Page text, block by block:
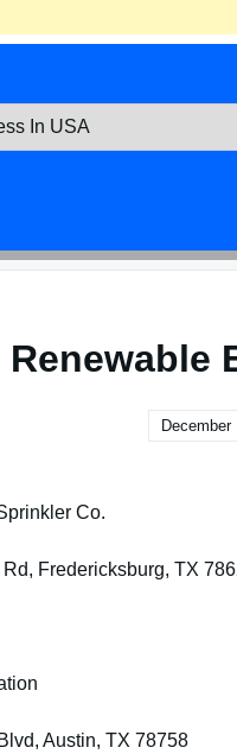
Renewable
December
Co.
Fredericksburg, TX
Austin, TX 78758